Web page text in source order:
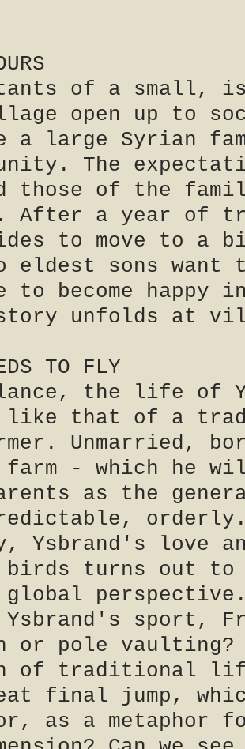
of a small,
open up to
a large Syrian
The
those of the
After a year of
to move to a
eldest sons
to become
unfolds at
TO FLY
the life of
like that of a
Unmarried,
- which he
as the
Ysbrand's love
birds turns out
Ysbrand's sport,
or pole
of traditional
final jump,
as a metaphor